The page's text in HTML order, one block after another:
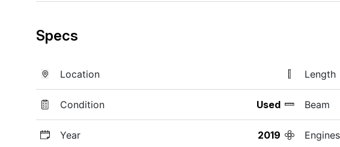
Specs
Location
Condition Used
Year 2019
Length
Beam
Engines